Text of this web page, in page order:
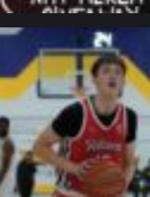
northpolehoops
Jan 11